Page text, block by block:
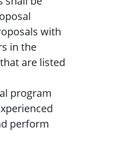
with
in the
are listed
program
perform